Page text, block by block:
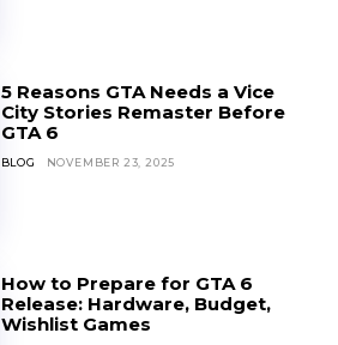
5 Reasons GTA Needs a Vice
City Stories Remaster Before
GTA 6
BLOG NOVEMBER 23, 2025
How to Prepare for GTA 6
Release: Hardware, Budget,
Wishlist Games